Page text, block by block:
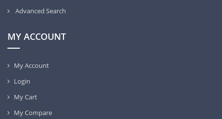
Advanced Search
MY ACCOUNT
My Account
Login
My Cart
My Compare